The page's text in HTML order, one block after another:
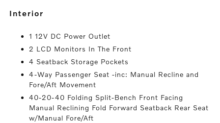
interior
1 12V DC Power Outlet
2 LCD Monitors In The Front
4 Seatback Storage Pockets
4-Way Passenger Seat -inc: Manual Recline and
Fore/Aft Movement
40-20-40 Folding Split-Bench Front Facing
Manual Reclining Fold Forward Seatback Rear Seat
w/Manual Fore/Aft